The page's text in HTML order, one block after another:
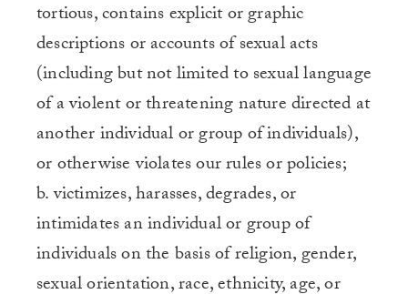
tortious, contains explicit or graphic
descriptions or accounts of sexual acts
(including but not limited to sexual language
of a violent or threatening nature directed at
another individual or group of individuals),
or otherwise violates our rules or policies;
b. victimizes, harasses, degrades, or
intimidates an individual or group of
individuals on the basis of religion, gender,
sexual orientation, race, ethnicity, age, or